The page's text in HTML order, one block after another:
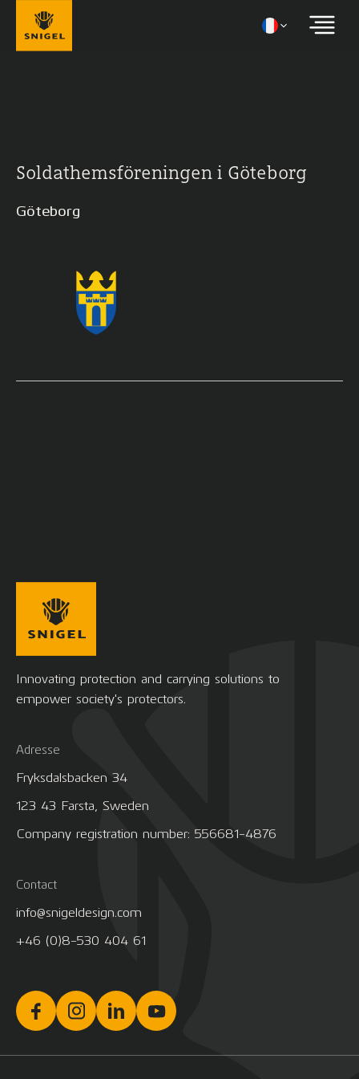
Soldathemsföreningen i Göteborg
Göteborg
Innovating protection and carrying solutions to
empower society's protectors.
Adresse
Fryksdalsbacken 34
123 43 Farsta, Sweden
Company registration number: 556681-4876
Contact
info@snigeldesign.com
+46 (0)8-530 404 61